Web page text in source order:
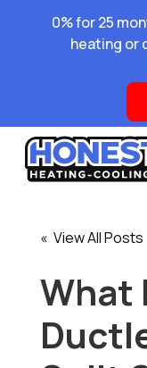
0% for 25
heating or
Pricing
Learning Center
« View All Posts
What